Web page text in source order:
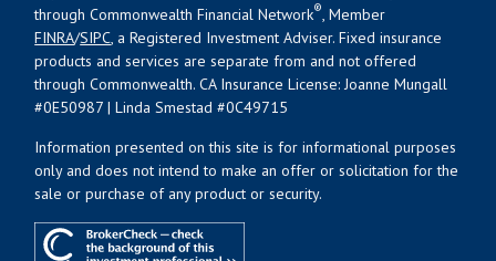
through Commonwealth Financial Network®, Member
FINRA/SIPC, a Registered Investment Adviser. Fixed insurance
products and services are separate from and not offered
through Commonwealth. CA Insurance License: Joanne Mungall
#0E50987 | Linda Smestad #0C49715
Information presented on this site is for informational purposes
only and does not intend to make an offer or solicitation for the
sale or purchase of any product or security.